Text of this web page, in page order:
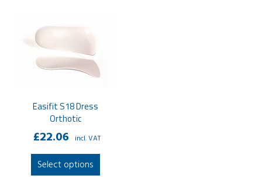
Easifit S18 Dress
Orthotic
£22.06 incl. VAT
Select options This
product